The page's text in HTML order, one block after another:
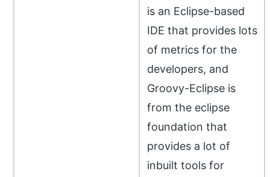
is an Eclipse-based
IDE that provides lots
of metrics for the
developers, and
Groovy-Eclipse is
from the eclipse
foundation that
provides a lot of
inbuilt tools for